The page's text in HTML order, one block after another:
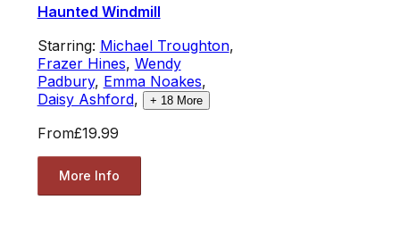
Haunted Windmill
Starring: Michael Troughton,
Frazer Hines, Wendy
Padbury, Emma Noakes,
Daisy Ashford, + 18More
From£19.99
More Info